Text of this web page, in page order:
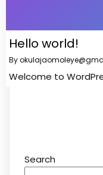
Hello world!
By
Welcome to
Search